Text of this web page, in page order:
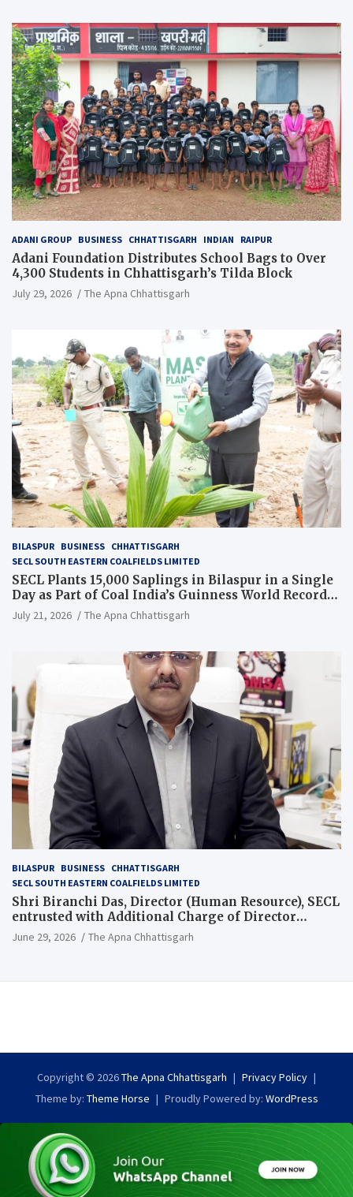
ADANI GROUP BUSINESS CHHATTISGARH INDIAN RAIPUR
Adani Foundation Distributes School Bags to Over
4,300 Students in Chhattisgarh’s Tilda Block
July 29, 2026 The Apna Chhattisgarh
BILASPUR BUSINESS CHHATTISGARH
SECL SOUTH EASTERN COALFIELDS LIMITED
SECL Plants 15,000 Saplings in Bilaspur in a Single
Day as Part of Coal India’s Guinness World Records
Campaign
July 21, 2026 The Apna Chhattisgarh
BILASPUR BUSINESS CHHATTISGARH
SECL SOUTH EASTERN COALFIELDS LIMITED
Shri Biranchi Das, Director (Human Resource), SECL
entrusted with Additional Charge of Director
(Human Resource), MCL
June 29, 2026 The Apna Chhattisgarh
Copyright © 2026The Apna Chhattisgarh
Privacy Policy
Theme by: Theme Horse Proudly Powered by: WordPress